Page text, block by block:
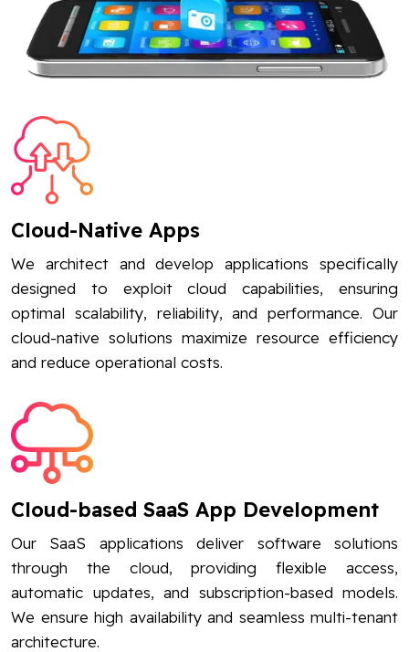
Cloud-Native Apps
We architect and develop applications specifically
designed to exploit cloud capabilities, ensuring
optimal scalability, reliability, and performance. Our
cloud-native solutions maximize resource efficiency
and reduce operational costs.
Cloud-based SaaS App Development
Our SaaS applications deliver software solutions
through the cloud, providing flexible access,
automatic updates, and subscription-based models.
We ensure high availability and seamless multi-tenant
architecture.